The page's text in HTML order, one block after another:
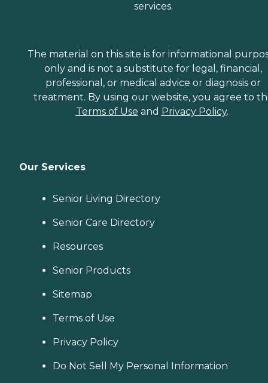
services.
The material on this site is for informational
only and is not a substitute for legal, financial,
professional, or medical advice or diagnosis or
treatment. By using our website, you agree to
Terms of Use and Privacy Policy.
Our Services
Senior Living Directory
Senior Care Directory
Resources
Senior Products
Sitemap
Terms of Use
Privacy Policy
Do Not Sell My Personal Information